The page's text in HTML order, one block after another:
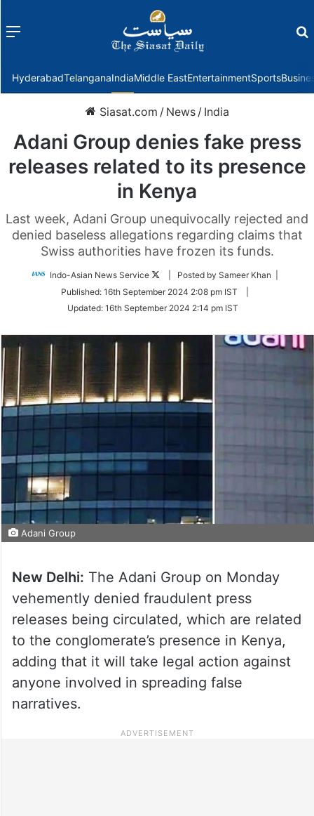
Menu
HyderabadTelanganaIndiaMiddle EastEntertainmentSports
Siasat.com / News / India
Adani Group denies fake press
releases related to its presence
in Kenya
Last week, Adani Group unequivocally rejected and
denied baseless allegations regarding claims that
Swiss authorities have frozen its funds.
Indo-Asian News Service
Follow
Twitter
| Posted by Sameer Khan |
Published: 16th September 2024 2:08 pm IST
Updated: 16th September 2024 2:14 pm IST
Adani Group
New Delhi: The Adani Group on Monday
vehemently denied fraudulent press
releases being circulated, which are related
to the conglomerate’s presence in Kenya,
adding that it will take legal action against
anyone involved in spreading false
narratives.